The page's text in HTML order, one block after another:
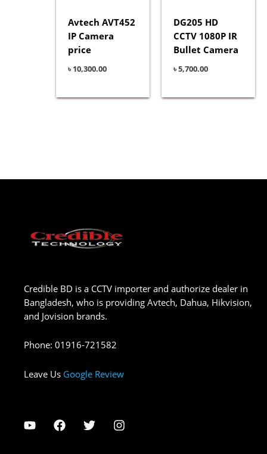
Avtech AVT452
IP Camera
price
৳10,300.00
DG205 HD
CCTV 1080P IR
Bullet Camera
৳5,700.00
Credible BD is a CCTV importer and authorize dealer in
Bangladesh, who is providing Avtech, Dahua, Hikvision,
and Jovision brands.
Phone: 01916-721582
Leave Us Google Review